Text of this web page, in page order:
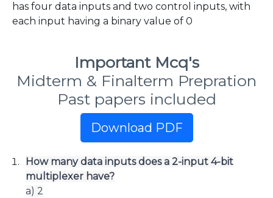
has four data inputs and two control inputs, with
each input having a binary value of 0
Important Mcq's
Midterm & Finalterm Prepration
Past papers included
Download PDF
How many data inputs does a 2-input 4-bit
multiplexer have?
a) 2